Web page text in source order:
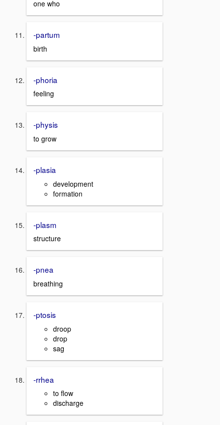
one who
-partum
birth
-phoria
feeling
-physis
to grow
-plasia
development
formation
-plasm
structure
-pnea
breathing
-ptosis
droop
drop
sag
-rrhea
to flow
discharge